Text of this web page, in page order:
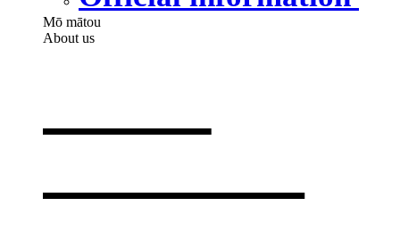
Mō mātou
About us